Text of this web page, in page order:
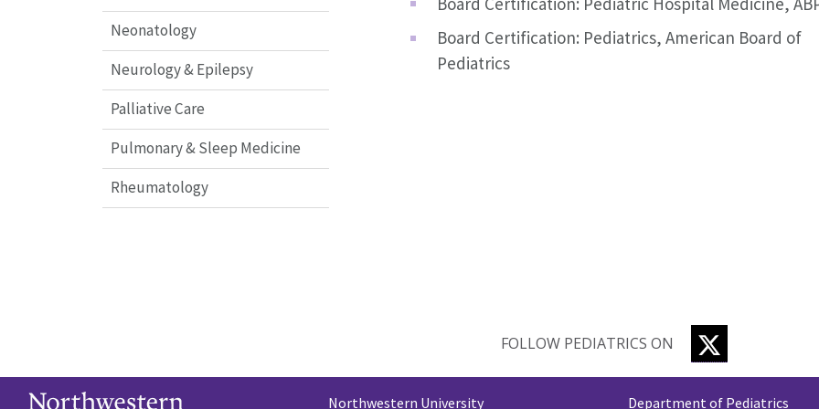
Neonatology
Neurology & Epilepsy
Palliative Care
Pulmonary & Sleep Medicine
Rheumatology
Board Certification: Pediatrics, American Board of
Pediatrics
FOLLOW PEDIATRICS ON
Department of Pediatrics
Northwestern University